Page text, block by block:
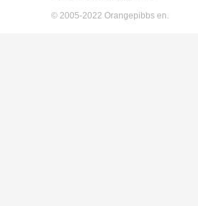
© 2005-2022 Orangepibbs en.